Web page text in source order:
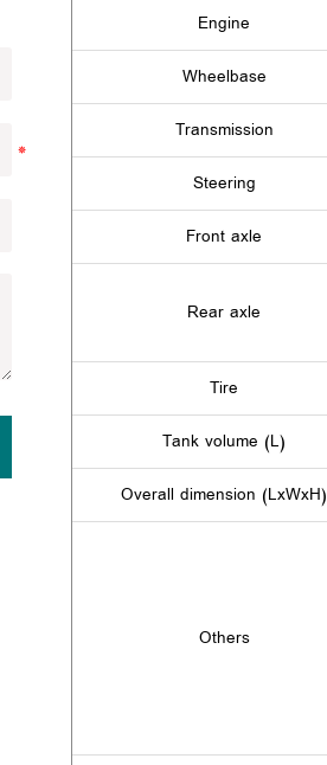
Engine
Wheelbase
Transmission
Steering
Front axle
Rear axle
Tire
Tank volume (L)
Overall dimension (LxWxH)
Others